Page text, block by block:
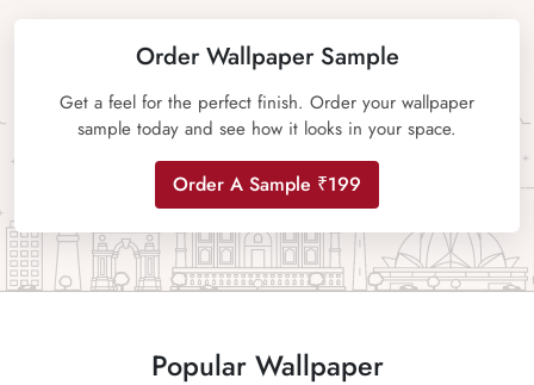
Order Wallpaper Sample
Get a feel for the perfect finish. Order your wallpaper
sample today and see how it looks in your space.
Order A Sample ₹199
Popular Wallpaper